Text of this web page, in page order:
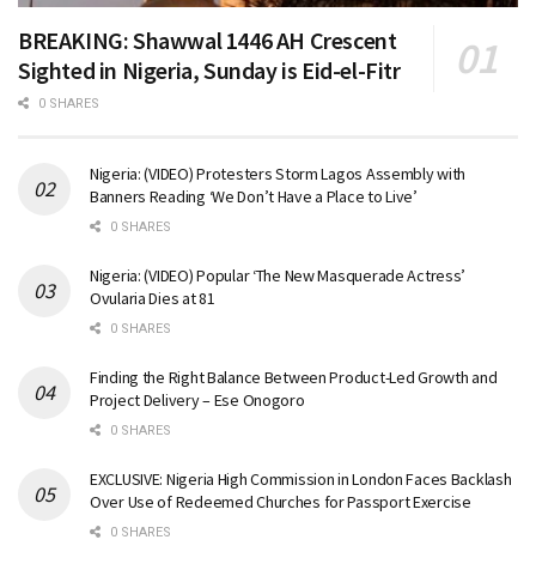
BREAKING: Shawwal 1446 AH Crescent
Sighted in Nigeria, Sunday is Eid-el-Fitr
0 SHARES
Nigeria: (VIDEO) Protesters Storm Lagos Assembly with
Banners Reading ‘We Don’t Have a Place to Live’
0 SHARES
Nigeria: (VIDEO) Popular ‘The New Masquerade Actress’
Ovularia Dies at 81
0 SHARES
Finding the Right Balance Between Product-Led Growth and
Project Delivery – Ese Onogoro
0 SHARES
EXCLUSIVE: Nigeria High Commission in London Faces Backlash
Over Use of Redeemed Churches for Passport Exercise
0 SHARES